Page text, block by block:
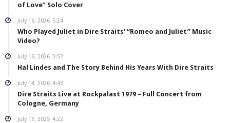
of Love” Solo Cover
July 16, 2026 5:24
Who Played Juliet in Dire Straits’ “Romeo and Juliet” Music
Video?
July 16, 2026 3:57
Hal Lindes and The Story Behind His Years With Dire Straits
July 14, 2026 4:43
Dire Straits Live at Rockpalast 1979 – Full Concert from
Cologne, Germany
July 13, 2025 4:22